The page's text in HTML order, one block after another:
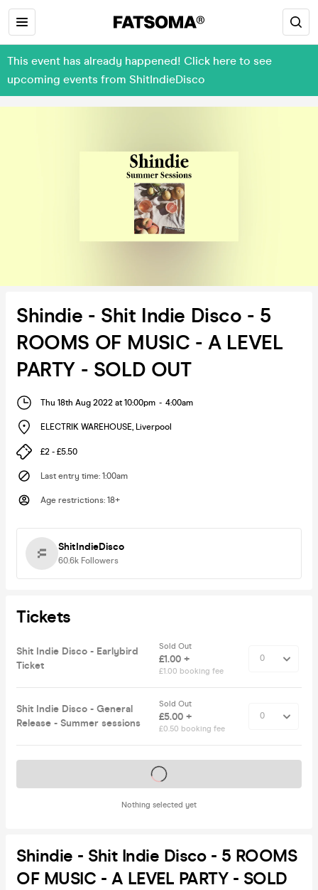
This event has already happened! Click here to see
upcoming events from ShitIndieDisco
Shindie - Shit Indie Disco - 5
ROOMS OF MUSIC - A LEVEL
PARTY - SOLD OUT
Thu 18th Aug 2022 at 10:00pm - 4:00am
ELECTRIK WAREHOUSE, Liverpool
£2 - £5.50
Last entry time: 1:00am
Age restrictions: 18+
ShitIndieDisco
60.6k Followers
Tickets
Shit Indie Disco - Earlybird
Ticket
Sold Out
£1.00 +
£1.00 booking fee
Shit Indie Disco - General
Release - Summer sessions
Sold Out
£5.00 +
£0.50 booking fee
Nothing selected yet
Tickets on sale soon
Shindie - Shit Indie Disco - 5 ROOMS
OF MUSIC - A LEVEL PARTY - SOLD